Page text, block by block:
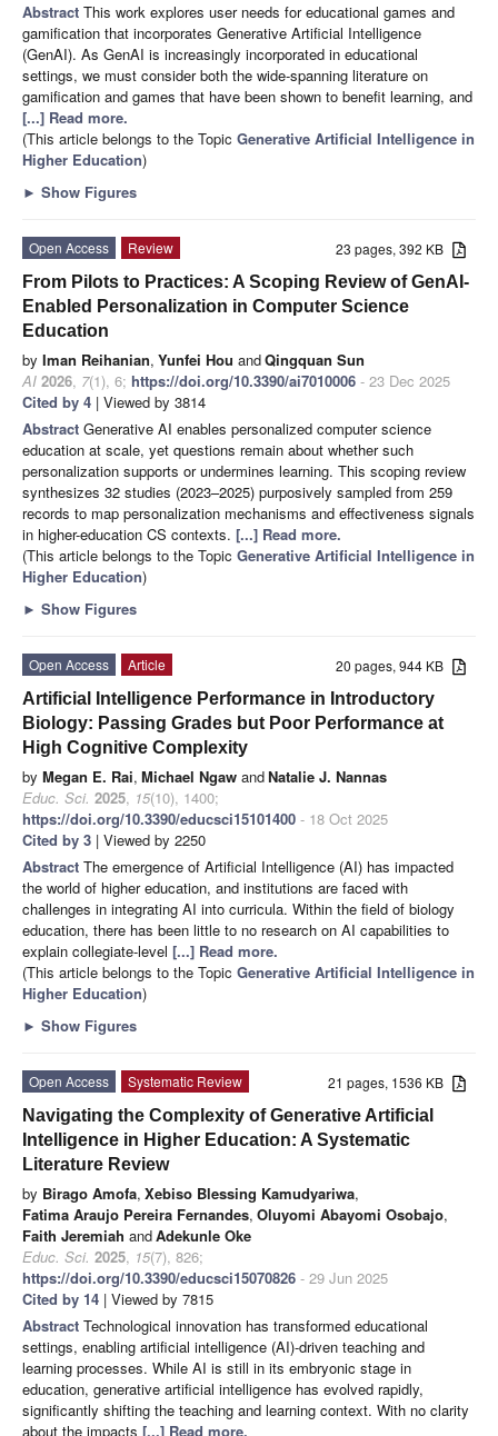
Abstract This work explores user needs for educational games and
gamification that incorporates Generative Artificial Intelligence
(GenAI). As GenAI is increasingly incorporated in educational
settings, we must consider both the wide-spanning literature on
gamification and games that have been shown to benefit learning, and
[...] Read more.
(This article belongs to the Topic Generative Artificial Intelligence in
Higher Education)
► Show Figures
23 pages, 392 KB
Open Access
Review
From Pilots to Practices: A Scoping Review of GenAI-
Enabled Personalization in Computer Science
Education
by Iman Reihanian, Yunfei Hou andQingquan Sun
AI 2026, 7(1), 6; https://doi.org/10.3390/ai7010006 - 23 Dec 2025
Cited by 4 | Viewed by 3814
Abstract Generative AI enables personalized computer science
education at scale, yet questions remain about whether such
personalization supports or undermines learning. This scoping review
synthesizes 32 studies (2023–2025) purposively sampled from 259
records to map personalization mechanisms and effectiveness signals
in higher-education CS contexts. [...] Read more.
(This article belongs to the Topic Generative Artificial Intelligence in
Higher Education)
► Show Figures
20 pages, 944 KB
Open Access
Article
Artificial Intelligence Performance in Introductory
Biology: Passing Grades but Poor Performance at
High Cognitive Complexity
by Megan E. Rai, Michael Ngaw andNatalie J. Nannas
Educ. Sci. 2025, 15(10), 1400;
https://doi.org/10.3390/educsci15101400 - 18 Oct 2025
Cited by 3 | Viewed by 2250
Abstract The emergence of Artificial Intelligence (AI) has impacted
the world of higher education, and institutions are faced with
challenges in integrating AI into curricula. Within the field of biology
education, there has been little to no research on AI capabilities to
explain collegiate-level [...] Read more.
(This article belongs to the Topic Generative Artificial Intelligence in
Higher Education)
► Show Figures
21 pages, 1536 KB
Open Access
Systematic Review
Navigating the Complexity of Generative Artificial
Intelligence in Higher Education: A Systematic
Literature Review
by Birago Amofa, Xebiso Blessing Kamudyariwa,
Fatima Araujo Pereira Fernandes, Oluyomi Abayomi Osobajo,
Faith Jeremiah andAdekunle Oke
Educ. Sci. 2025, 15(7), 826;
https://doi.org/10.3390/educsci15070826 - 29 Jun 2025
Cited by 14 | Viewed by 7815
Abstract Technological innovation has transformed educational
settings, enabling artificial intelligence (AI)-driven teaching and
learning processes. While AI is still in its embryonic stage in
education, generative artificial intelligence has evolved rapidly,
significantly shifting the teaching and learning context. With no clarity
about the impacts [...] Read more.